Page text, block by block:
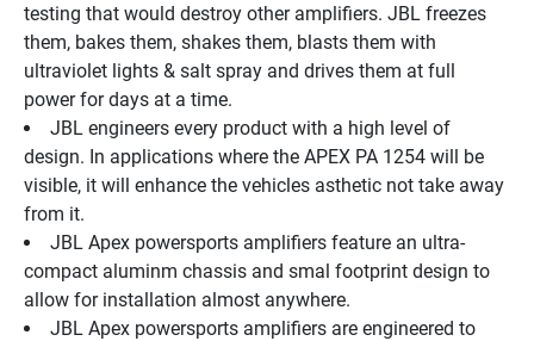
testing that would destroy other amplifiers. JBL freezes
them, bakes them, shakes them, blasts them with
ultraviolet lights & salt spray and drives them at full
power for days at a time.
JBL engineers every product with a high level of
design. In applications where the APEX PA 1254 will be
visible, it will enhance the vehicles asthetic not take away
from it.
JBL Apex powersports amplifiers feature an ultra-
compact aluminm chassis and smal footprint design to
allow for installation almost anywhere.
JBL Apex powersports amplifiers are engineered to